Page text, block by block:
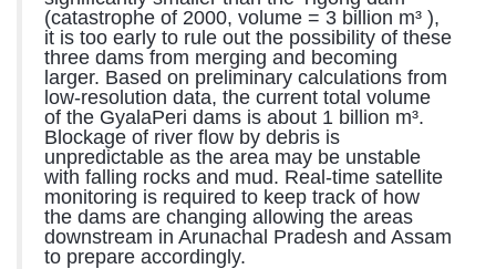
(catastrophe of 2000, volume = 3 billion m³ ),
it is too early to rule out the possibility of these
three dams from merging and becoming
larger. Based on preliminary calculations from
low-resolution data, the current total volume
of the GyalaPeri dams is about 1 billion m³.
Blockage of river flow by debris is
unpredictable as the area may be unstable
with falling rocks and mud. Real-time satellite
monitoring is required to keep track of how
the dams are changing allowing the areas
downstream in Arunachal Pradesh and Assam
to prepare accordingly.